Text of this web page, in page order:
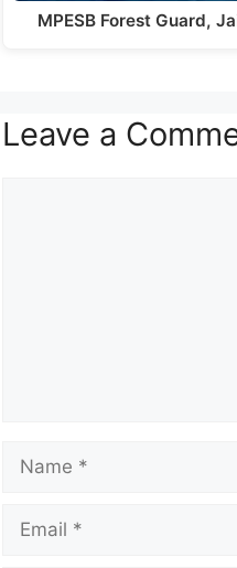
MPESB Forest Guard,
Leave a